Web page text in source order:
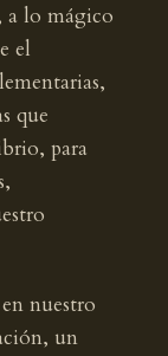
a lo mágico
el
que
para
nuestro
un